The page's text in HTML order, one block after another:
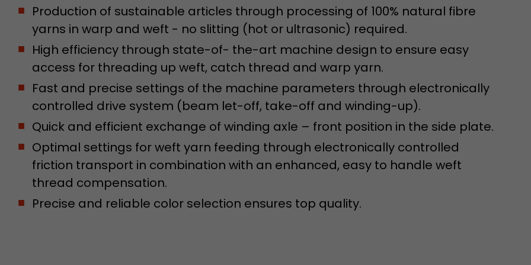
Production of sustainable articles through processing of 100% natural fibre
yarns in warp and weft - no slitting (hot or ultrasonic) required.
High efficiency through state-of- the-art machine design to ensure easy
access for threading up weft, catch thread and warp yarn.
Fast and precise settings of the machine parameters through electronically
controlled drive system (beam let-off, take-off and winding-up).
Quick and efficient exchange of winding axle – front position in the side plate.
Optimal settings for weft yarn feeding through electronically controlled
friction transport in combination with an enhanced, easy to handle weft
thread compensation.
Precise and reliable color selection ensures top quality.
conversions and e-commerce transactions with a visitor
source. The cookie does not contain historical information
about past visitor sources.
Name _ga
Provider https://analytics.google.com
Lifetime 2 Years
Purpose
Registers a unique ID that is used to generate statistical data on
how the visitor uses the website.
Name __utmt